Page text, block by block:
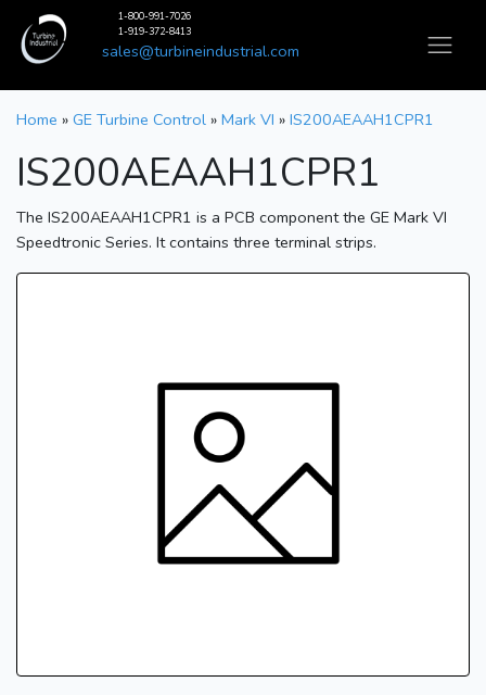
1-800-991-7026
1-919-372-8413
sales@turbineindustrial.com
Home » GE Turbine Control » Mark VI » IS200AEAAH1CPR1
IS200AEAAH1CPR1
The IS200AEAAH1CPR1 is a PCB component the GE Mark VI
Speedtronic Series. It contains three terminal strips.